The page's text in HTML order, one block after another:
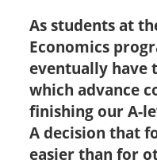
As students at
Economics
eventually have
which advance
finishing our A-
A decision that
easier than for